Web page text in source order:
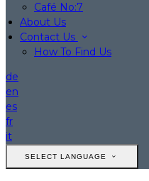
Café No:7
About Us
Contact Us
How To Find Us
de
en
es
fr
it
SELECT LANGUAGE